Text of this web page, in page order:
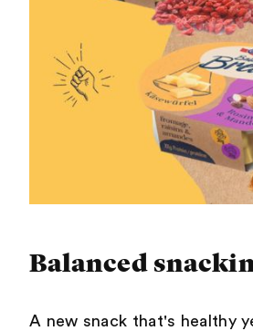
Balanced
A new snack that's healthy